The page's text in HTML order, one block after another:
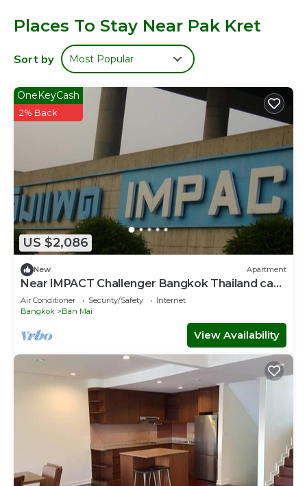
Housekeeping is provided daily.
Places To Stay Near Pak Kret
Sort by Most Popular
US $2,086
OneKeyCash
2% Back
New Apartment
Near IMPACT Challenger Bangkok Thailand can
walk
Air Conditioner Security/Safety
Internet
Bangkok
Ban Mai
View Availability